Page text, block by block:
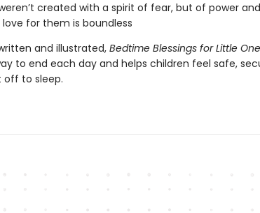
created with a spirit of fear, but of power
love for them is boundless
and illustrated,Bedtime Blessings for Little
to end each day and helps children feel safe,
off to sleep.